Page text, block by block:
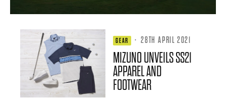
GEAR · 28TH APRIL 2021
MIZUNO UNVEILS SS21
APPAREL AND
FOOTWEAR